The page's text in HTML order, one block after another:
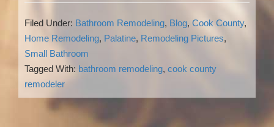
Filed Under: Bathroom Remodeling, Blog, Cook County,
Home Remodeling, Palatine, Remodeling Pictures,
Small Bathroom
Tagged With: bathroom remodeling, cook county
remodeler